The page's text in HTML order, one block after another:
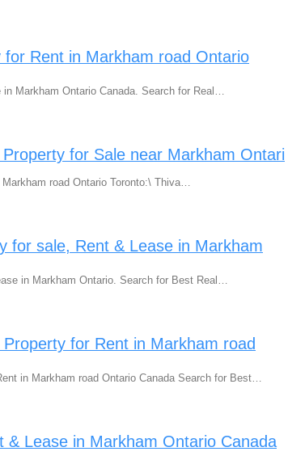
Rent in Markham road Ontario
Markham Ontario Canada. Search for Real…
for Sale near Markham Ontari
road Ontario Toronto:\ Thiva…
for sale, Rent & Lease in Markham
in Markham Ontario. Search for Best Real…
for Rent in Markham road
in Markham road Ontario Canada Search for Best…
& Lease in Markham Ontario Canada